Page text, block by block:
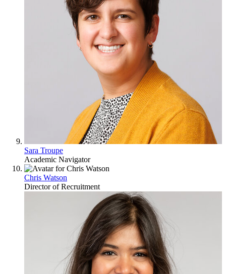
Sara Troupe
Academic Navigator
Chris Watson
Director of Recruitment